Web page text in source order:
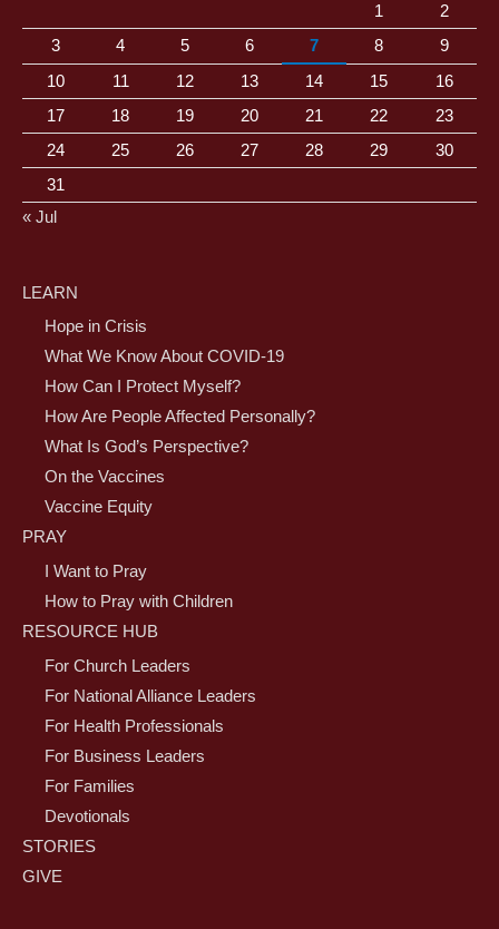
1
2
3
4 5 6 7 8
9
10
11 12 13 14 15
16
17
18 19 20 21 22
23
24
25 26 27 28 29
30
31
« Jul
LEARN
Hope in Crisis
What We Know About COVID-19
How Can I Protect Myself?
How Are People Affected Personally?
What Is God’s Perspective?
On the Vaccines
Vaccine Equity
PRAY
I Want to Pray
How to Pray with Children
RESOURCE HUB
For Church Leaders
For National Alliance Leaders
For Health Professionals
For Business Leaders
For Families
Devotionals
STORIES
GIVE